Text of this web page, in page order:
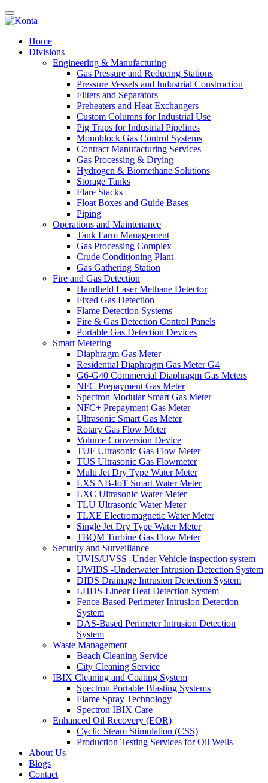
Home
Divisions
Engineering & Manufacturing
Gas Pressure and Reducing Stations
Pressure Vessels and Industrial Construction
Filters and Separators
Preheaters and Heat Exchangers
Custom Columns for Industrial Use
Pig Traps for Industrial Pipelines
Monoblock Gas Control Systems
Contract Manufacturing Services
Gas Processing & Drying
Hydrogen & Biomethane Solutions
Storage Tanks
Flare Stacks
Float Boxes and Guide Bases
Piping
Operations and Maintenance
Tank Farm Management
Gas Processing Complex
Crude Conditioning Plant
Gas Gathering Station
Fire and Gas Detection
Handheld Laser Methane Detector
Fixed Gas Detection
Flame Detection Systems
Fire & Gas Detection Control Panels
Portable Gas Detection Devices
Smart Metering
Diaphragm Gas Meter
Residential Diaphragm Gas Meter G4
G6-G40 Commercial Diaphragm Gas Meters
NFC Prepayment Gas Meter
Spectron Modular Smart Gas Meter
NFC+ Prepayment Gas Meter
Ultrasonic Smart Gas Meter
Rotary Gas Flow Meter
Volume Conversion Device
TUF Ultrasonic Gas Flow Meter
TUS Ultrasonic Gas Flowmeter
Multi Jet Dry Type Water Meter
LXS NB-IoT Smart Water Meter
LXC Ultrasonic Water Meter
TLU Ultrasonic Water Meter
TLXE Electromagnetic Water Meter
Single Jet Dry Type Water Meter
TBQM Turbine Gas Flow Meter
Security and Surveillance
UVIS/UVSS -Under Vehicle inspection system
UWIDS -Underwater Intrusion Detection System
DIDS Drainage Intrusion Detection System
LHDS-Linear Heat Detection System
Fence-Based Perimeter Intrusion Detection
System
DAS-Based Perimeter Intrusion Detection
System
Waste Management
Beach Cleaning Service
City Cleaning Service
IBIX Cleaning and Coating System
Spectron Portable Blasting Systems
Flame Spray Technology
Spectron IBIX Care
Enhanced Oil Recovery (EOR)
Cyclic Steam Stimulation (CSS)
Production Testing Services for Oil Wells
About Us
Blogs
Contact